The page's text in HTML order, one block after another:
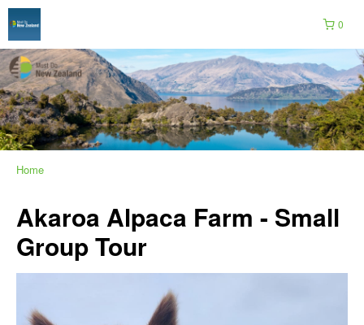
0
Home
Akaroa Alpaca Farm - Small
Group Tour